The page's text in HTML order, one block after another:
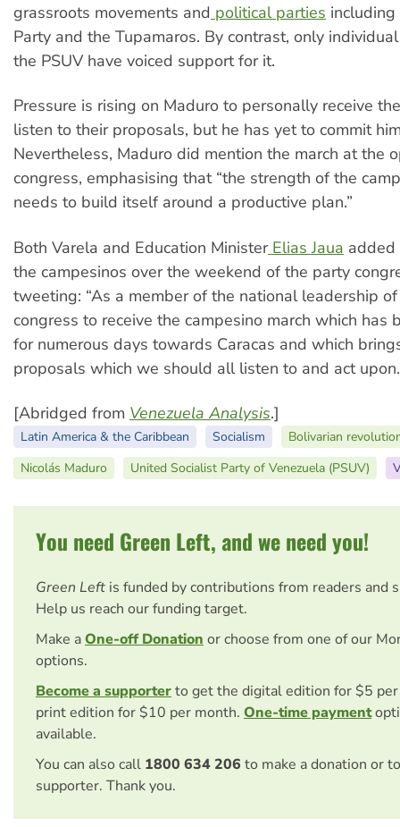
grassroots movements and political parties including
Party and the Tupamaros. By contrast, only
the PSUV have voiced support for it.
Pressure is rising on Maduro to personally receive
listen to their proposals, but he has yet to commit
Nevertheless, Maduro did mention the march at the
congress, emphasising that “the strength of the
needs to build itself around a productive plan.”
Both Varela and Education MinisterElias Jaua
the campesinos over the weekend of the party
tweeting: “As a member of the national leadership of
congress to receive the campesino march which has
for numerous days towards Caracas and which
proposals which we should all listen to and act
[Abridged from Venezuela Analysis.]
Latin America & the Caribbean Socialism
Bolivarian
Nicolás Maduro
United Socialist Party of Venezuela (PSUV)
You need Green Left, and we need you!
Green Left is funded by contributions from readers and
Help us reach our funding target.
Make aOne-off Donation or choose from one of our
options.
Become a supporterto get the digital edition for $5
print edition for $10 per month. One-time payment
available.
You can also call 1800 634 206 to make a donation or
supporter. Thank you.